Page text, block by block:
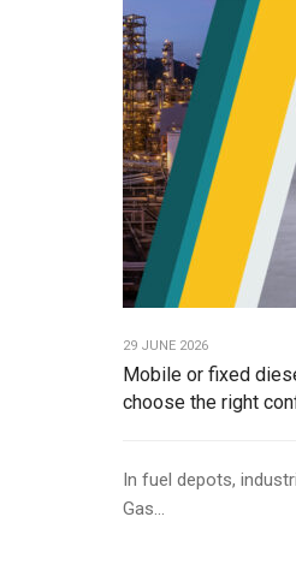
29 JUNE 2026
Mobile or fixed
choose the right
In fuel depots,
Gas...